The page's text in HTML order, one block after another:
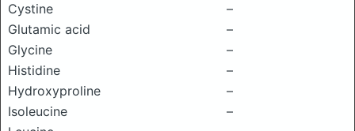
Cystine
–
Glutamic acid
–
Glycine
–
Histidine
–
Hydroxyproline
–
Isoleucine
–